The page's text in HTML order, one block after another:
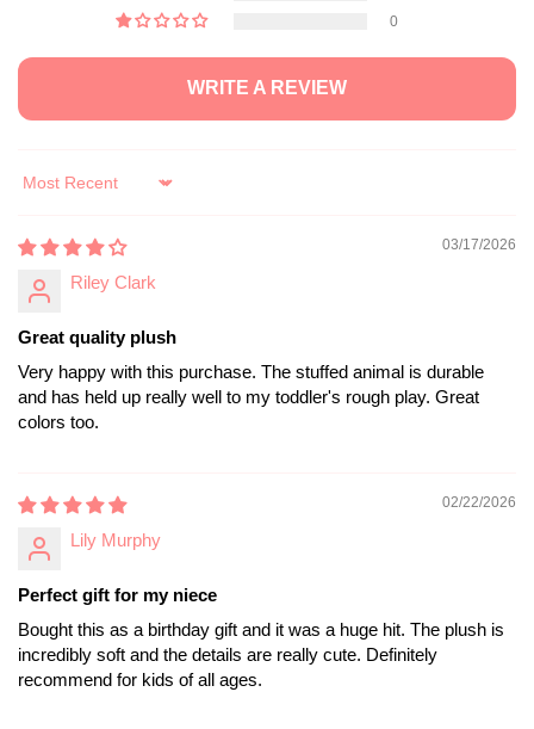
0
WRITE A REVIEW
Sort by
03/17/2026
Riley Clark
Great quality plush
Very happy with this purchase. The stuffed animal is durable
and has held up really well to my toddler's rough play. Great
colors too.
02/22/2026
Lily Murphy
Perfect gift for my niece
Bought this as a birthday gift and it was a huge hit. The plush is
incredibly soft and the details are really cute. Definitely
recommend for kids of all ages.